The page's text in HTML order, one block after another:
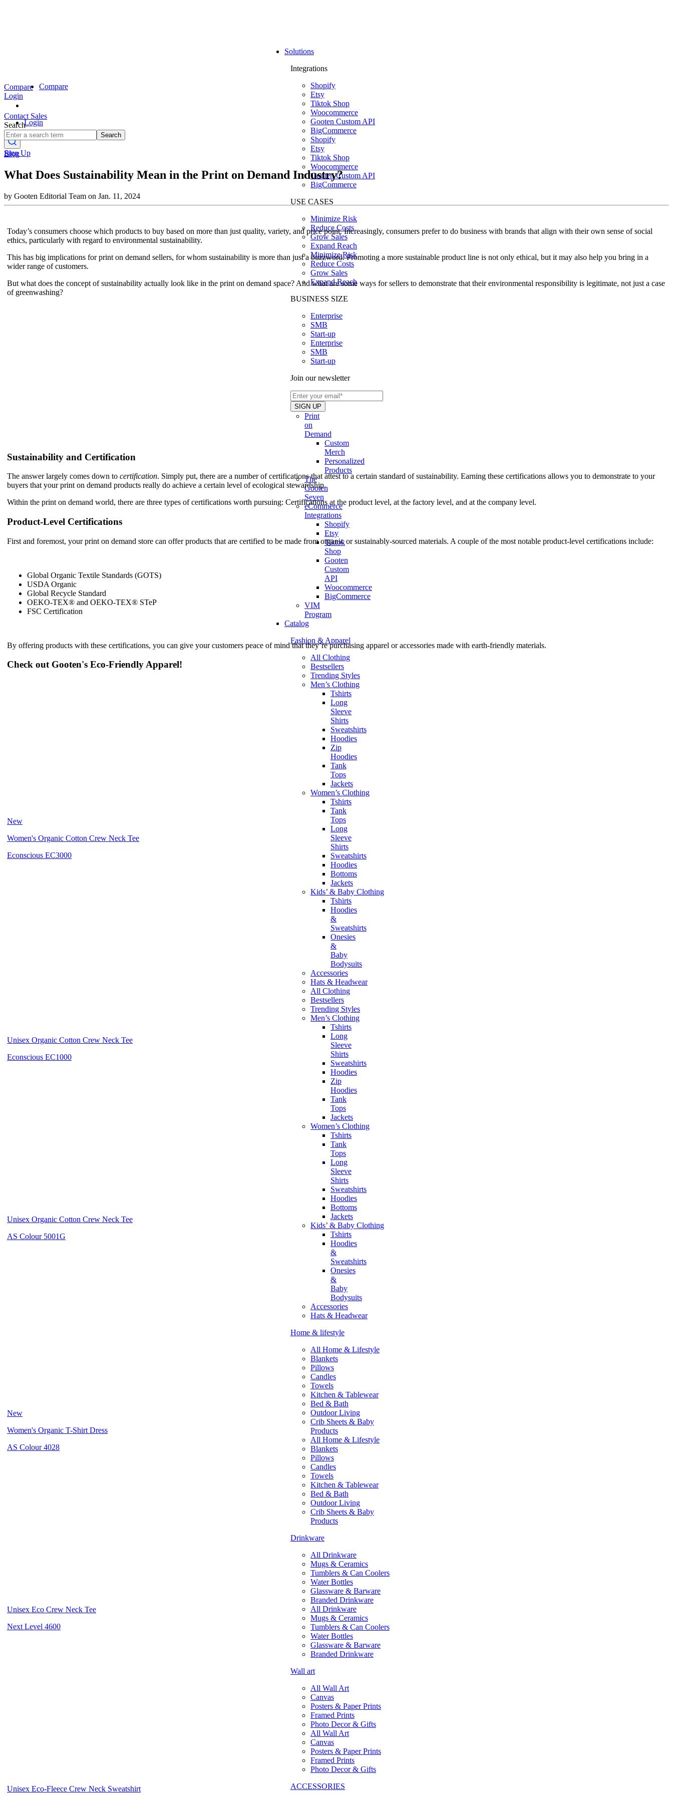
Solutions
Integrations
Shopify
Etsy
Tiktok Shop
Woocommerce
Gooten Custom API
BigCommerce
Shopify
Etsy
Tiktok Shop
Woocommerce
Gooten Custom API
BigCommerce
USE CASES
Minimize Risk
Reduce Costs
Grow Sales
Expand Reach
Minimize Risk
Reduce Costs
Grow Sales
Expand Reach
BUSINESS SIZE
Enterprise
SMB
Start-up
Enterprise
SMB
Start-up
Join our newsletter
Print
on
Demand
Custom
Merch
Personalized
Products
The
Gooten
Seven
eCommerce
Integrations
Shopify
Etsy
Tiktok
Shop
Gooten
Custom
API
Woocommerce
BigCommerce
VIM
Program
Catalog
Fashion & Apparel
All Clothing
Bestsellers
Trending Styles
Men’s Clothing
Tshirts
Long
Sleeve
Shirts
Sweatshirts
Hoodies
Zip
Hoodies
Tank
Tops
Jackets
Women’s Clothing
Tshirts
Tank
Tops
Long
Sleeve
Shirts
Sweatshirts
Hoodies
Bottoms
Jackets
Kids’ & Baby Clothing
Tshirts
Hoodies
&
Sweatshirts
Onesies
&
Baby
Bodysuits
Accessories
Hats & Headwear
All Clothing
Bestsellers
Trending Styles
Men’s Clothing
Tshirts
Long
Sleeve
Shirts
Sweatshirts
Hoodies
Zip
Hoodies
Tank
Tops
Jackets
Women’s Clothing
Tshirts
Tank
Tops
Long
Sleeve
Shirts
Sweatshirts
Hoodies
Bottoms
Jackets
Kids’ & Baby Clothing
Tshirts
Hoodies
&
Sweatshirts
Onesies
&
Baby
Bodysuits
Accessories
Hats & Headwear
Home & lifestyle
All Home & Lifestyle
Blankets
Pillows
Candles
Towels
Kitchen & Tablewear
Bed & Bath
Outdoor Living
Crib Sheets & Baby
Products
All Home & Lifestyle
Blankets
Pillows
Candles
Towels
Kitchen & Tablewear
Bed & Bath
Outdoor Living
Crib Sheets & Baby
Products
Drinkware
All Drinkware
Mugs & Ceramics
Tumblers & Can Coolers
Water Bottles
Glassware & Barware
Branded Drinkware
All Drinkware
Mugs & Ceramics
Tumblers & Can Coolers
Water Bottles
Glassware & Barware
Branded Drinkware
Wall art
All Wall Art
Canvas
Posters & Paper Prints
Framed Prints
Photo Decor & Gifts
All Wall Art
Canvas
Posters & Paper Prints
Framed Prints
Photo Decor & Gifts
ACCESSORIES
Compare
Login
Sign Up
Compare
Login
Contact Sales
Search
Search
Blog
What Does Sustainability Mean in the Print on Demand Industry?
by Gooten Editorial Team on Jan. 11, 2024
Today’s consumers choose which products to buy based on more than just quality, variety, and price point. Increasingly, consumers prefer to do business with brands that align with their own sense of social
ethics, particularly with regard to environmental sustainability.
This has big implications for print on demand sellers, for whom sustainability is more than just a buzzword. Promoting a more sustainable product line is not only ethical, but it may also help you bring in a
wider range of customers.
But what does the concept of sustainability actually look like in the print on demand space? And what are some ways for sellers to demonstrate that their environmental responsibility is legitimate, not just a case
of greenwashing?
Sustainability and Certification
The answer largely comes down to certification. Simply put, there are a number of certifications that attest to a certain standard of sustainability. Earning these certifications allows you to demonstrate to your
buyers that your print on demand products really do achieve a certain level of ecological stewardship.
Within the print on demand world, there are three types of certifications worth pursuing: Certifications at the product level, at the factory level, and at the company level.
Product-Level Certifications
First and foremost, your print on demand store can offer products that are certified to be made from organic or sustainably-sourced materials. A couple of the most notable product-level certifications include:
Global Organic Textile Standards (GOTS)
USDA Organic
Global Recycle Standard
OEKO-TEX® and OEKO-TEX® STeP
FSC Certification
By offering products with these certifications, you can give your customers peace of mind that they’re purchasing apparel or accessories made with earth-friendly materials.
Check out Gooten's Eco-Friendly Apparel!
New
Women's Organic Cotton Crew Neck Tee
Econscious EC3000
Unisex Organic Cotton Crew Neck Tee
Econscious EC1000
Unisex Organic Cotton Crew Neck Tee
AS Colour 5001G
New
Women's Organic T-Shirt Dress
AS Colour 4028
Unisex Eco Crew Neck Tee
Next Level 4600
Unisex Eco-Fleece Crew Neck Sweatshirt